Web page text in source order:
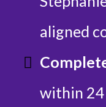
aligned
within